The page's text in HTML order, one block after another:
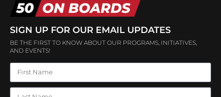
SIGN UP FOR OUR EMAIL UPDATES
BE THE FIRST TO KNOW ABOUT OUR PROGRAMS, INITIATIVES,
AND EVENTS!